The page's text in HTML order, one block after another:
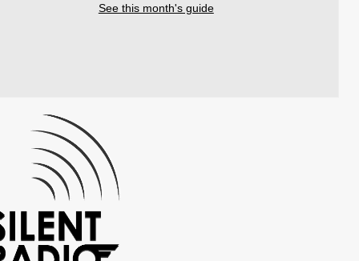
See this month's guide